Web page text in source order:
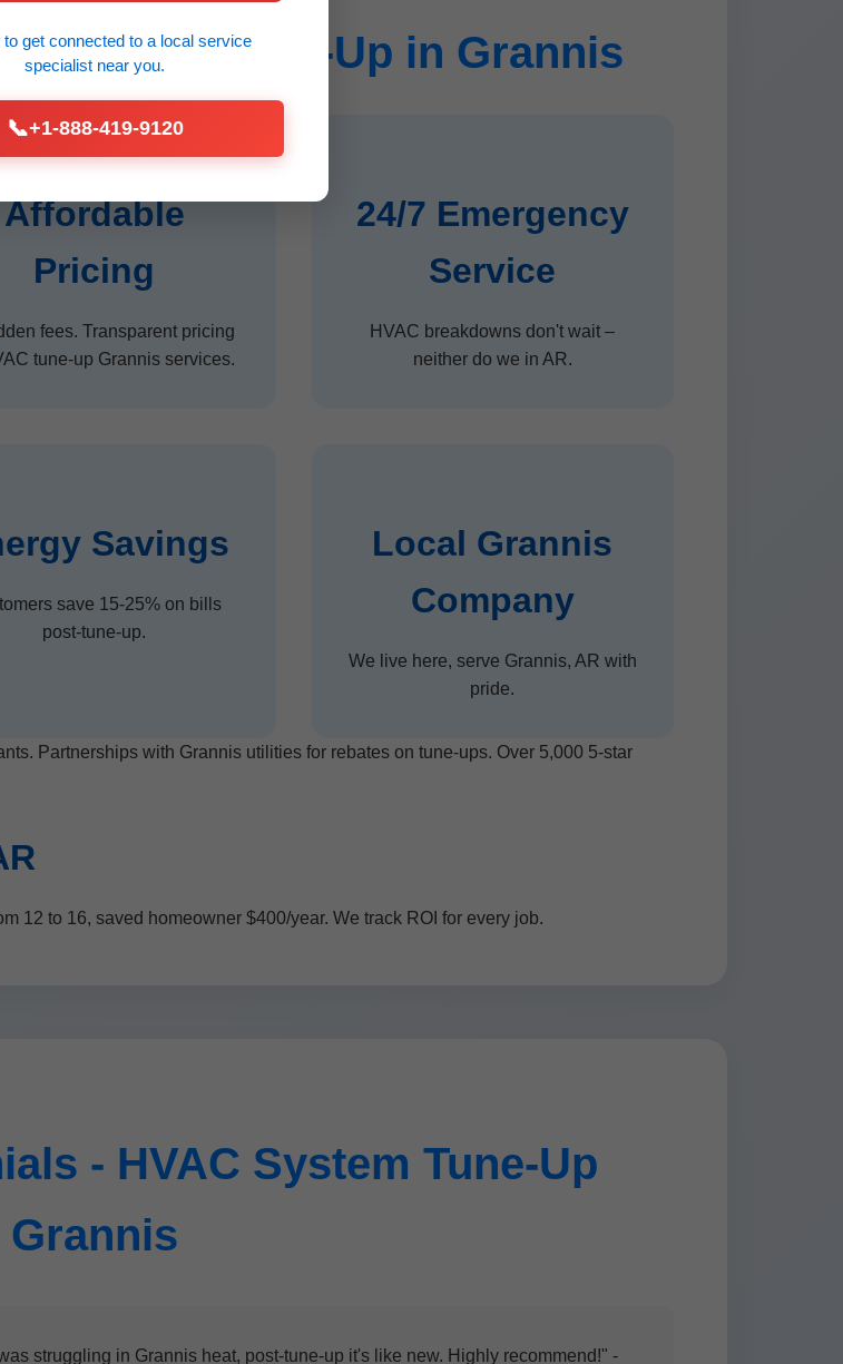
System Tune-Up in Grannis
Affordable
Pricing
fees. Transparent pricing
tune-up Grannis services.
24/7 Emergency
Service
HVAC breakdowns don't wait –
neither do we in AR.
Savings
save 15-25% on bills
post-tune-up.
Local Grannis
Company
We live here, serve Grannis, AR with
pride.
Partnerships with Grannis utilities for rebates on tune-ups. Over 5,000 5-star
12 to 16, saved homeowner $400/year. We track ROI for every job.
- HVAC System Tune-Up
Grannis
struggling in Grannis heat, post-tune-up it's like new. Highly recommend!" -
to get connected to a local service
specialist near you.
📞+1-888-419-9120